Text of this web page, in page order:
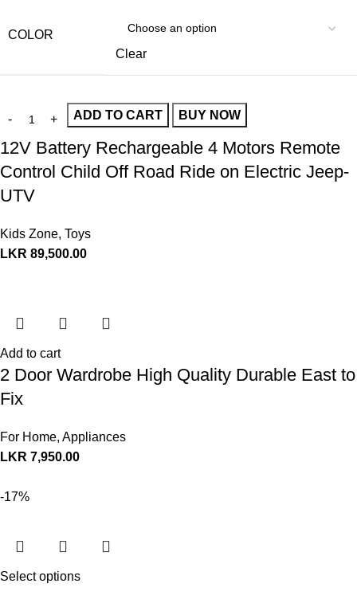
COLOR
Clear
ADD TO CART BUY NOW
12V Battery Rechargeable 4 Motors Remote
Control Child Off Road Ride on Electric Jeep-
UTV
Kids Zone, Toys
LKR 89,500.00
Add to cart
2 Door Wardrobe High Quality Durable East to
Fix
For Home, Appliances
LKR 7,950.00
-17%
Select options